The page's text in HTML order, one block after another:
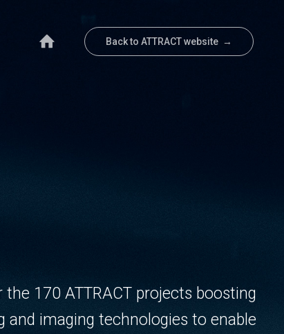
Back to ATTRACT website →
the 170 ATTRACT projects boosting
and imaging technologies to enable